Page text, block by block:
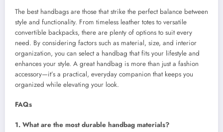
The best handbags are those that strike the perfect balance between
style and functionality. From timeless leather totes to versatile
convertible backpacks, there are plenty of options to suit every
need. By considering factors such as material, size, and interior
organization, you can select a handbag that fits your lifestyle and
enhances your style. A great handbag is more than just a fashion
accessory—it’s a practical, everyday companion that keeps you
organized while elevating your look.
FAQs
1. What are the most durable handbag materials?